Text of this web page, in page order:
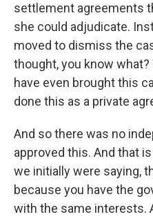
settlement agreements
she could adjudicate.
moved to dismiss the
thought, you know
have even brought this
done this as a private
And so there was no
approved this. And that
we initially were saying,
because you have the
with the same interests.